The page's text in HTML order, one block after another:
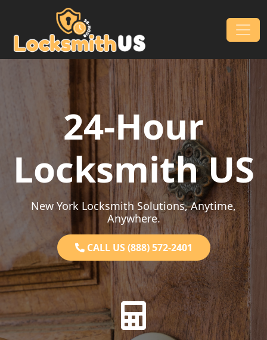
Skip to content
Main Navigation
24-Hour
Locksmith US
New York Locksmith Solutions, Anytime,
Anywhere.
CALL US (888) 572-2401